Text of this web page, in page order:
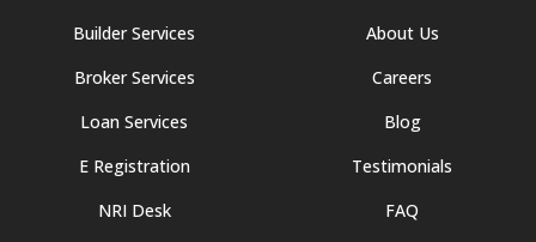
Builder Services
Broker Services
Loan Services
E Registration
NRI Desk
About Us
Careers
Blog
Testimonials
FAQ